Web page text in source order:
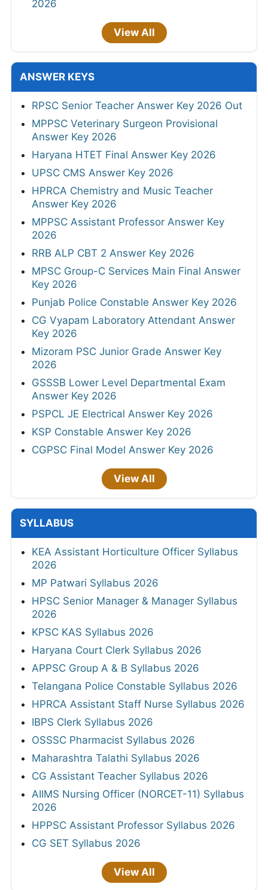
2026
View All
ANSWER KEYS
RPSC Senior Teacher Answer Key 2026 Out
MPPSC Veterinary Surgeon Provisional
Answer Key 2026
Haryana HTET Final Answer Key 2026
UPSC CMS Answer Key 2026
HPRCA Chemistry and Music Teacher
Answer Key 2026
MPPSC Assistant Professor Answer Key
2026
RRB ALP CBT 2 Answer Key 2026
MPSC Group-C Services Main Final Answer
Key 2026
Punjab Police Constable Answer Key 2026
CG Vyapam Laboratory Attendant Answer
Key 2026
Mizoram PSC Junior Grade Answer Key
2026
GSSSB Lower Level Departmental Exam
Answer Key 2026
PSPCL JE Electrical Answer Key 2026
KSP Constable Answer Key 2026
CGPSC Final Model Answer Key 2026
View All
SYLLABUS
KEA Assistant Horticulture Officer Syllabus
2026
MP Patwari Syllabus 2026
HPSC Senior Manager & Manager Syllabus
2026
KPSC KAS Syllabus 2026
Haryana Court Clerk Syllabus 2026
APPSC Group A & B Syllabus 2026
Telangana Police Constable Syllabus 2026
HPRCA Assistant Staff Nurse Syllabus 2026
IBPS Clerk Syllabus 2026
OSSSC Pharmacist Syllabus 2026
Maharashtra Talathi Syllabus 2026
CG Assistant Teacher Syllabus 2026
AIIMS Nursing Officer (NORCET-11) Syllabus
2026
HPPSC Assistant Professor Syllabus 2026
CG SET Syllabus 2026
View All